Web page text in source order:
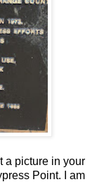
a picture in your
Point. I am